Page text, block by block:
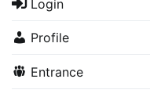
Login
Profile
Entrance